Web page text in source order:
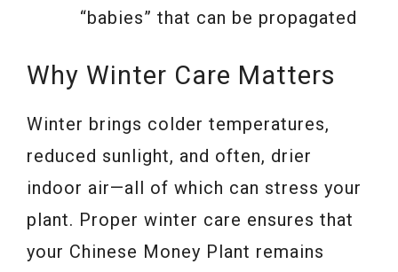
“babies” that can be propagated
Why Winter Care Matters
Winter brings colder temperatures,
reduced sunlight, and often, drier
indoor air—all of which can stress your
plant. Proper winter care ensures that
your Chinese Money Plant remains